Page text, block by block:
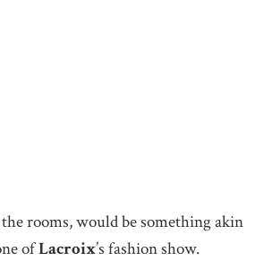
rooms, would be something akin
ofLacroix’s fashion show.